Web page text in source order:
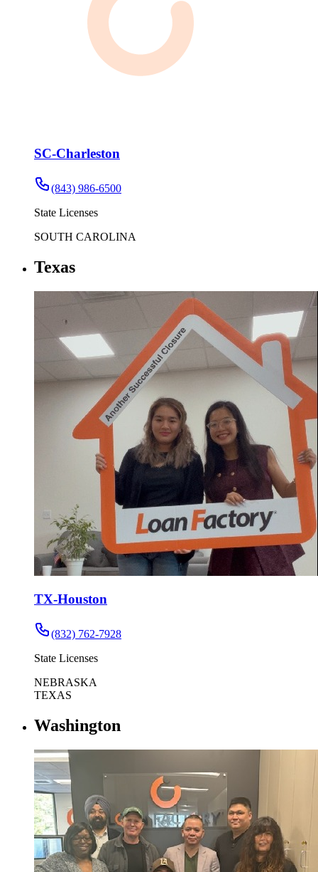
SC-Charleston
(843) 986-6500
State Licenses
SOUTH CAROLINA
Texas
TX-Houston
(832) 762-7928
State Licenses
NEBRASKA
TEXAS
Washington